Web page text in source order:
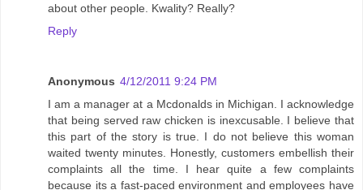
about other people. Kwality? Really?
Reply
Anonymous 4/12/2011 9:24 PM
I am a manager at a Mcdonalds in Michigan. I acknowledge
that being served raw chicken is inexcusable. I believe that
this part of the story is true. I do not believe this woman
waited twenty minutes. Honestly, customers embellish their
complaints all the time. I hear quite a few complaints
because its a fast-paced environment and employees have